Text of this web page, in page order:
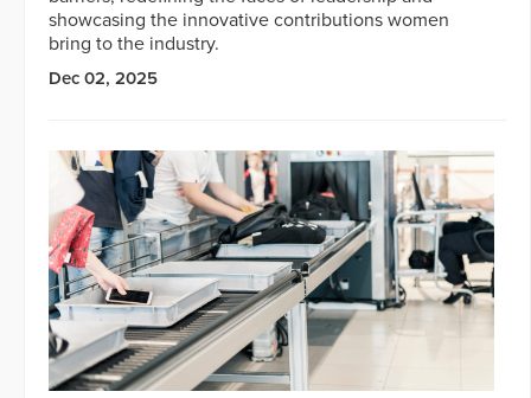
showcasing the innovative contributions women
bring to the industry.
Dec 02, 2025